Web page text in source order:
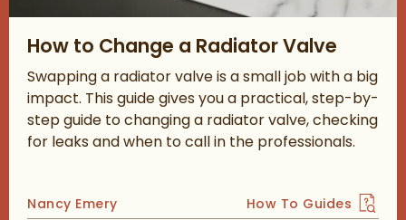
How to Change a Radiator Valve
Swapping a radiator valve is a small job with a big
impact. This guide gives you a practical, step-by-
step guide to changing a radiator valve, checking
for leaks and when to call in the professionals.
Posted by
Nancy Emery View more blog
How To Guides